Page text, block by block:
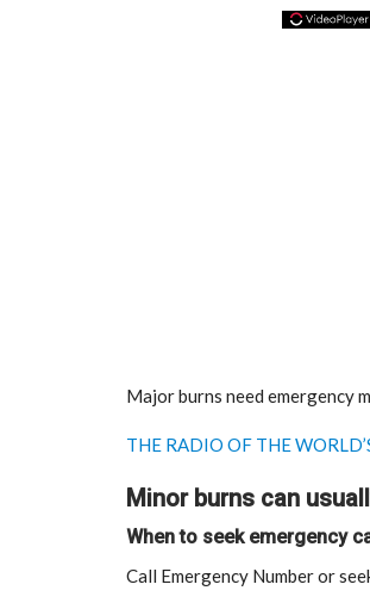
Major burns need emergency
THE RADIO OF THE
Minor burns can
When to seek emergency
Call Emergency Number or